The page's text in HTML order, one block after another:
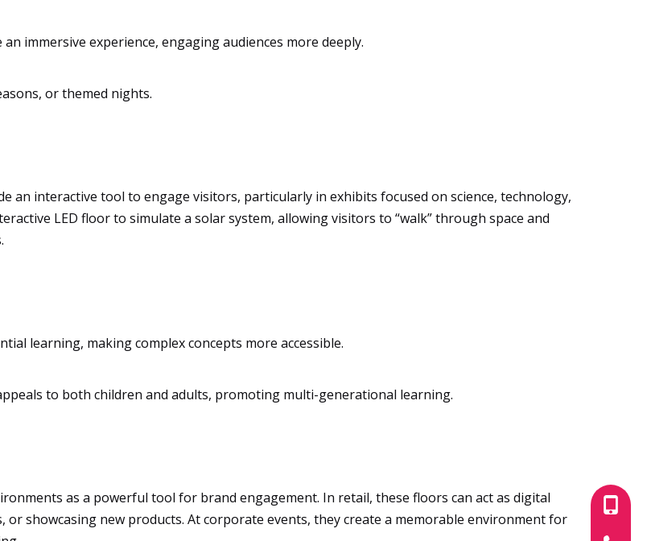
immersive experience, engaging audiences more deeply.
or themed nights.
an interactive tool to engage visitors, particularly in exhibits focused on science, technology,
LED floor to simulate a solar system, allowing visitors to “walk” through space and
learning, making complex concepts more accessible.
to both children and adults, promoting multi-generational learning.
as a powerful tool for brand engagement. In retail, these floors can act as digital
showcasing new products. At corporate events, they create a memorable environment for
+86-